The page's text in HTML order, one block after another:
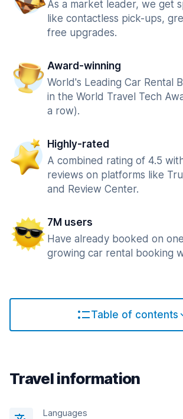
As a market leader, we get
like contactless pick-ups,
free upgrades.
Award-winning
World's Leading Car Rental
in the World Travel Tech
a row).
Highly-rated
A combined rating of 4.5
reviews on platforms like
and Review Center.
7M users
Have already booked on
growing car rental booking
Table of contents
Travel information
Languages